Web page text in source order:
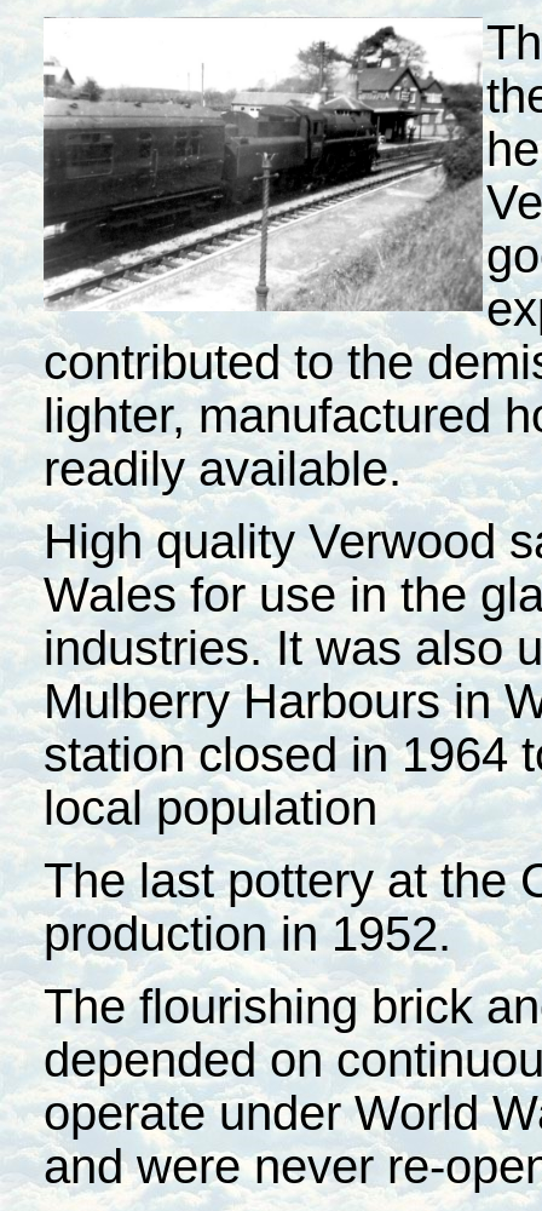
contributed to the
lighter, manufactured
readily available.
High quality Verwood
Wales for use in the
industries. It was also
Mulberry Harbours in
station closed in 1964
local population
The last pottery at the
production in 1952.
The flourishing brick
depended on
operate under World
and were never re-